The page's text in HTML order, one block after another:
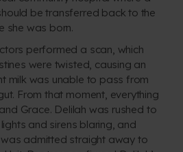
be transferred back to the
she was born.
performed a scan, which
were twisted, causing an
milk was unable to pass from
From that moment, everything
Grace. Delilah was rushed to
and sirens blaring, and
was admitted straight away to